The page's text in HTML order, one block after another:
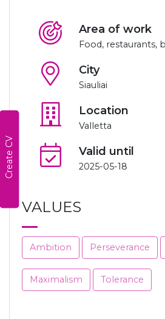
Create CV
Area of ​​work
Food, restaurants,
City
Siauliai
Location
Valletta
Valid until
2025-05-18
VALUES
Ambition Perseverance
Maximalism Tolerance